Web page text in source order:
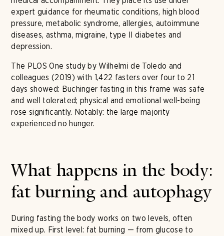
expert guidance for rheumatic conditions, high blood
pressure, metabolic syndrome, allergies, autoimmune
diseases, asthma, migraine, type II diabetes and
depression.
The PLOS One study by Wilhelmi de Toledo and
colleagues (2019) with 1,422 fasters over four to 21
days showed: Buchinger fasting in this frame was safe
and well tolerated; physical and emotional well-being
rose significantly. Notably: the large majority
experienced no hunger.
What happens in the body:
fat burning and autophagy
During fasting the body works on two levels, often
mixed up. First level: fat burning — from glucose to